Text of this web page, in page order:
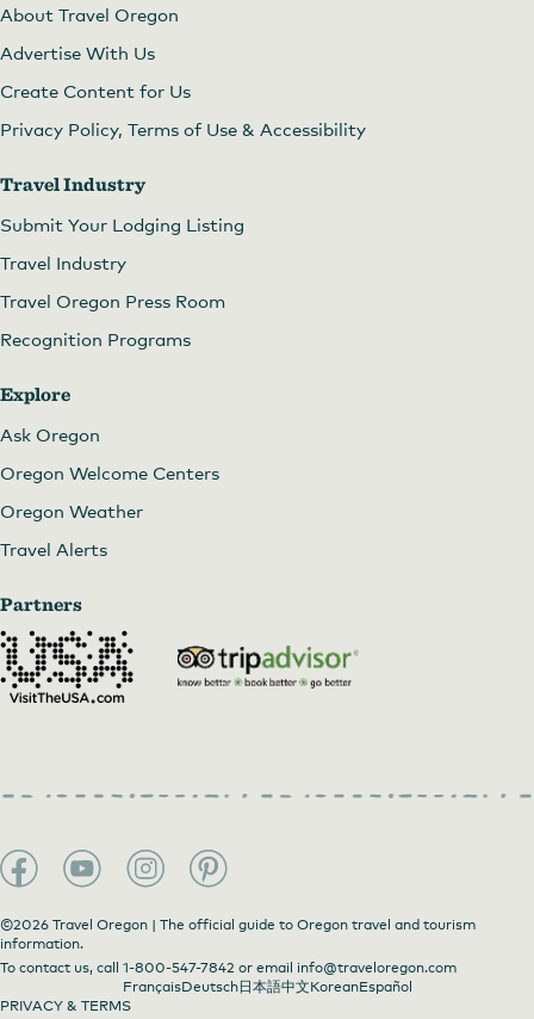
About Travel Oregon
Advertise With Us
Create Content for Us
Privacy Policy, Terms of Use & Accessibility
Travel Industry
Submit Your Lodging Listing
Travel Industry
Travel Oregon Press Room
Recognition Programs
Explore
Ask Oregon
Oregon Welcome Centers
Oregon Weather
Travel Alerts
Partners
©2026 Travel Oregon | The official guide to Oregon travel and tourism
information.
To contact us, call 1-800-547-7842 or email info@traveloregon.com
FrançaisDeutsch日本語中文KoreanEspañol
PRIVACY & TERMS